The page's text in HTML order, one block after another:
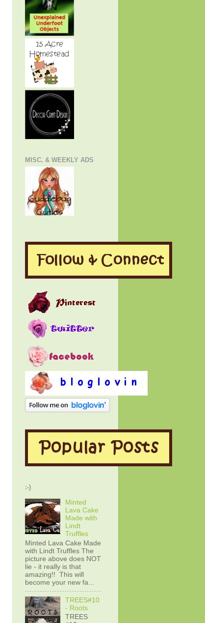
MISC. & WEEKLY ADS
:-)
Minted
Lava Cake
Made with
Lindt
Truffles
Minted Lava Cake Made
with Lindt Truffles The
picture above does NOT
lie - it really is that
amazing!! This will
become your new fa...
TREES#10
- Roots
TREES